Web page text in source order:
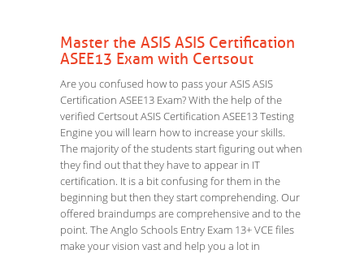
Master the ASIS ASIS Certification
ASEE13 Exam with Certsout
Are you confused how to pass your ASIS ASIS
Certification ASEE13 Exam? With the help of the
verified Certsout ASIS Certification ASEE13 Testing
Engine you will learn how to increase your skills.
The majority of the students start figuring out when
they find out that they have to appear in IT
certification. It is a bit confusing for them in the
beginning but then they start comprehending. Our
offered braindumps are comprehensive and to the
point. The Anglo Schools Entry Exam 13+ VCE files
make your vision vast and help you a lot in